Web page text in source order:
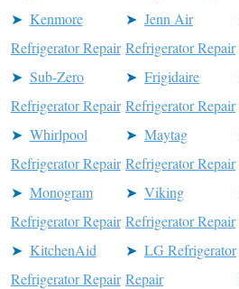
Kenmore
Refrigerator Repair
Jenn Air
Refrigerator Repair
Sub-Zero
Refrigerator Repair
Frigidaire
Refrigerator Repair
Whirlpool
Refrigerator Repair
Maytag
Refrigerator Repair
Monogram
Refrigerator Repair
Viking
Refrigerator Repair
KitchenAid
Refrigerator Repair
LG Refrigerator
Repair